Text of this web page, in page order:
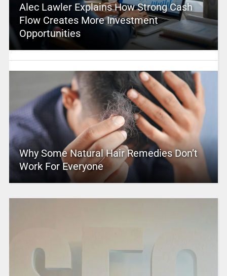
Alec Lawler Explains How Strong Cash
Flow Creates More Investment
Opportunities
Why Some Natural Hair Remedies Don’t
Work For Everyone